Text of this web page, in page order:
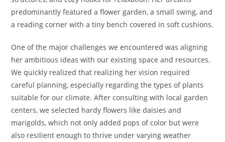
predominantly featured a flower garden, a small swing, and
a reading corner with a tiny bench covered in soft cushions.
One of the major challenges we encountered was aligning
her ambitious ideas with our existing space and resources.
We quickly realized that realizing her vision required
careful planning, especially regarding the types of plants
suitable for our climate. After consulting with local garden
centers, we selected hardy flowers like daisies and
marigolds, which not only added pops of color but were
also resilient enough to thrive under varying weather